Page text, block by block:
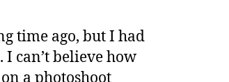
time ago, but I had
can’t believe how